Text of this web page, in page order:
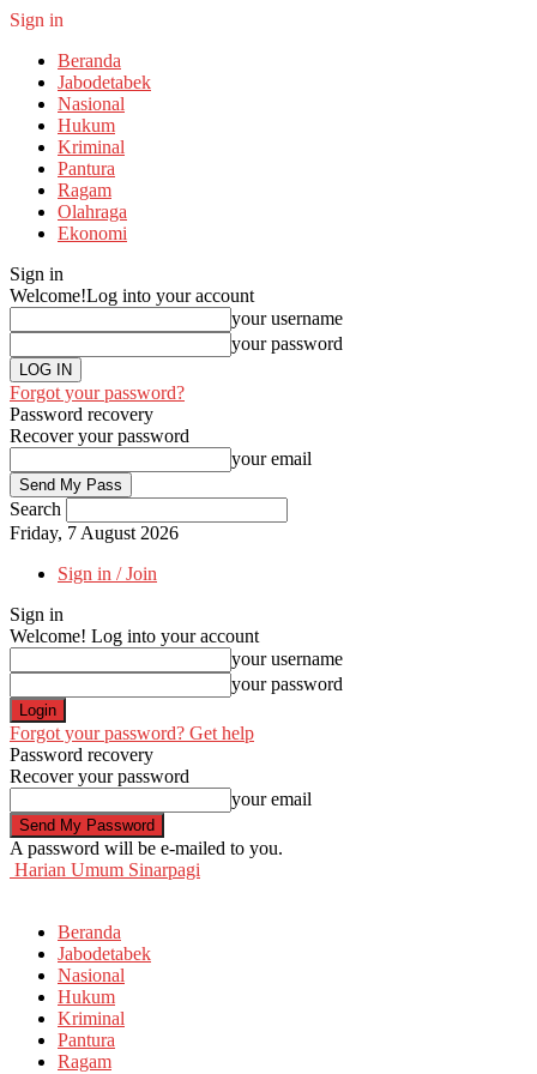
Sign in
Beranda
Jabodetabek
Nasional
Hukum
Kriminal
Pantura
Ragam
Olahraga
Ekonomi
Sign in
Welcome!Log into your account
your username
your password
Forgot your password?
Password recovery
Recover your password
your email
Search
Friday, 7 August 2026
Sign in / Join
Sign in
Welcome! Log into your account
your username
your password
Forgot your password? Get help
Password recovery
Recover your password
your email
A password will be e-mailed to you.
Harian Umum Sinarpagi
Beranda
Jabodetabek
Nasional
Hukum
Kriminal
Pantura
Ragam